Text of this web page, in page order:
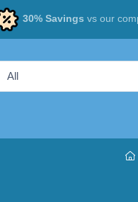
30% Savings vs our